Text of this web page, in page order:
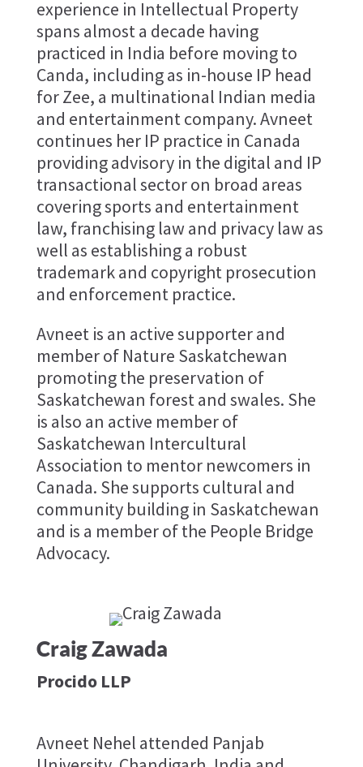
experience in Intellectual Property
spans almost a decade having
practiced in India before moving to
Canda, including as in-house IP head
for Zee, a multinational Indian media
and entertainment company. Avneet
continues her IP practice in Canada
providing advisory in the digital and IP
transactional sector on broad areas
covering sports and entertainment
law, franchising law and privacy law as
well as establishing a robust
trademark and copyright prosecution
and enforcement practice.
Avneet is an active supporter and
member of Nature Saskatchewan
promoting the preservation of
Saskatchewan forest and swales. She
is also an active member of
Saskatchewan Intercultural
Association to mentor newcomers in
Canada. She supports cultural and
community building in Saskatchewan
and is a member of the People Bridge
Advocacy.
Craig Zawada
Procido LLP
Avneet Nehel attended Panjab